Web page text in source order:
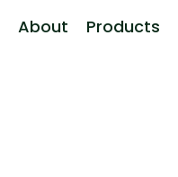
About Products